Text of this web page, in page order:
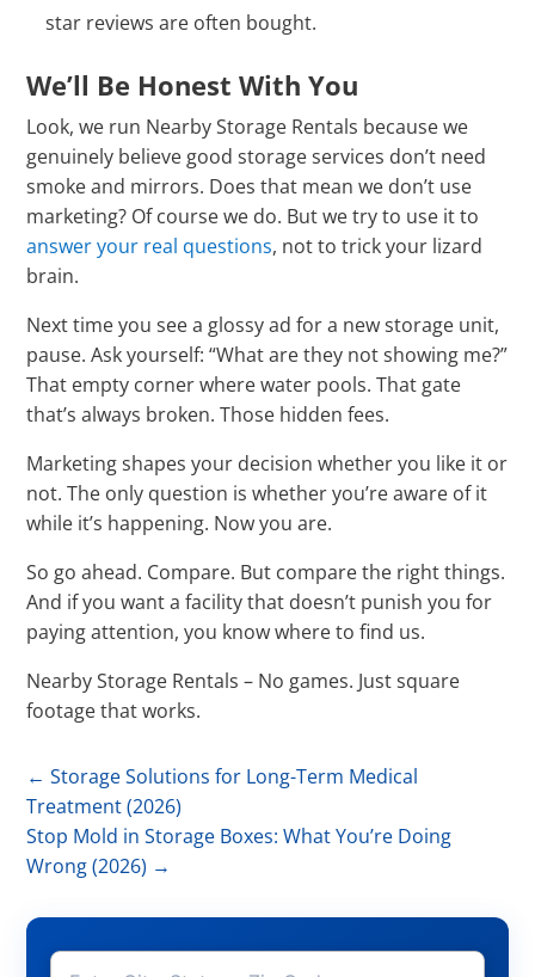
star reviews are often bought.
We’ll Be Honest With You
Look, we run Nearby Storage Rentals because we
genuinely believe good storage services don’t need
smoke and mirrors. Does that mean we don’t use
marketing? Of course we do. But we try to use it to
answer your real questions, not to trick your lizard
brain.
Next time you see a glossy ad for a new storage unit,
pause. Ask yourself: “What are they not showing me?”
That empty corner where water pools. That gate
that’s always broken. Those hidden fees.
Marketing shapes your decision whether you like it or
not. The only question is whether you’re aware of it
while it’s happening. Now you are.
So go ahead. Compare. But compare the right things.
And if you want a facility that doesn’t punish you for
paying attention, you know where to find us.
Nearby Storage Rentals – No games. Just square
footage that works.
←Storage Solutions for Long-Term Medical
Treatment (2026)
Stop Mold in Storage Boxes: What You’re Doing
Wrong (2026) →